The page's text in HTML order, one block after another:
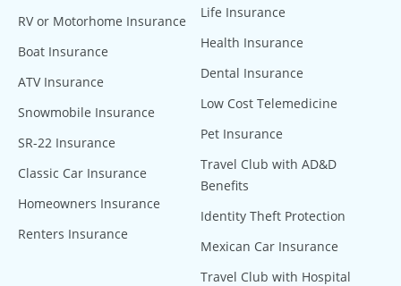
RV or Motorhome Insurance
Boat Insurance
ATV Insurance
Snowmobile Insurance
SR-22 Insurance
Classic Car Insurance
Homeowners Insurance
Renters Insurance
Life Insurance
Health Insurance
Dental Insurance
Low Cost Telemedicine
Pet Insurance
Travel Club with AD&D
Benefits
Identity Theft Protection
Mexican Car Insurance
Travel Club with Hospital